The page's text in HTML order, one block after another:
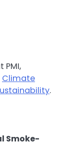
PMI,
Climate
.
Smoke-